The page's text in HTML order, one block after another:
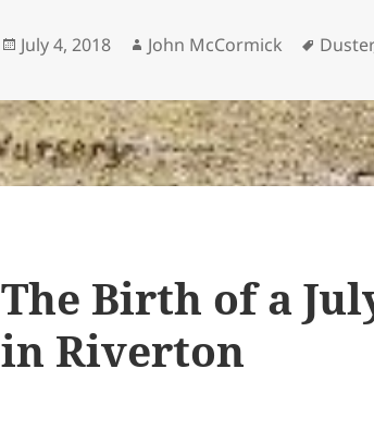
Posted
July 4, 2018 Author
John McCormick Tags
Duster
The Birth of a
in Riverton